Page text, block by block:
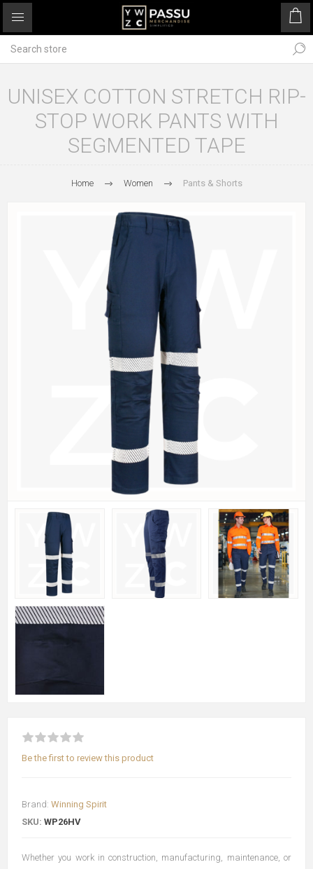
UNISEX COTTON STRETCH RIP-
STOP WORK PANTS WITH
SEGMENTED TAPE
Home Women Pants & Shorts
Be the first to review this product
Brand: Winning Spirit
SKU: WP26HV
Whether you work in construction, manufacturing, maintenance, or